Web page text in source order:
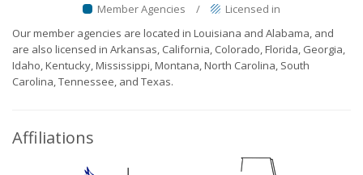
Member Agencies /
Licensed in
Our member agencies are located in Louisiana and Alabama, and
are also licensed in Arkansas, California, Colorado, Florida, Georgia,
Idaho, Kentucky, Mississippi, Montana, North Carolina, South
Carolina, Tennessee, and Texas.
Affiliations